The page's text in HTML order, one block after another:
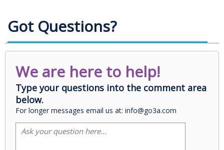
Got Questions?
We are here to help!
Type your questions into the comment area
below.
For longer messages email us at: info@go3a.com